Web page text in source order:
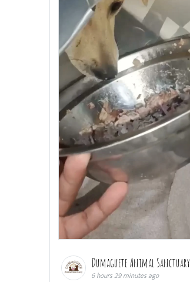
Dumaguete Animal Sanctuary
6 hours 29 minutes ago